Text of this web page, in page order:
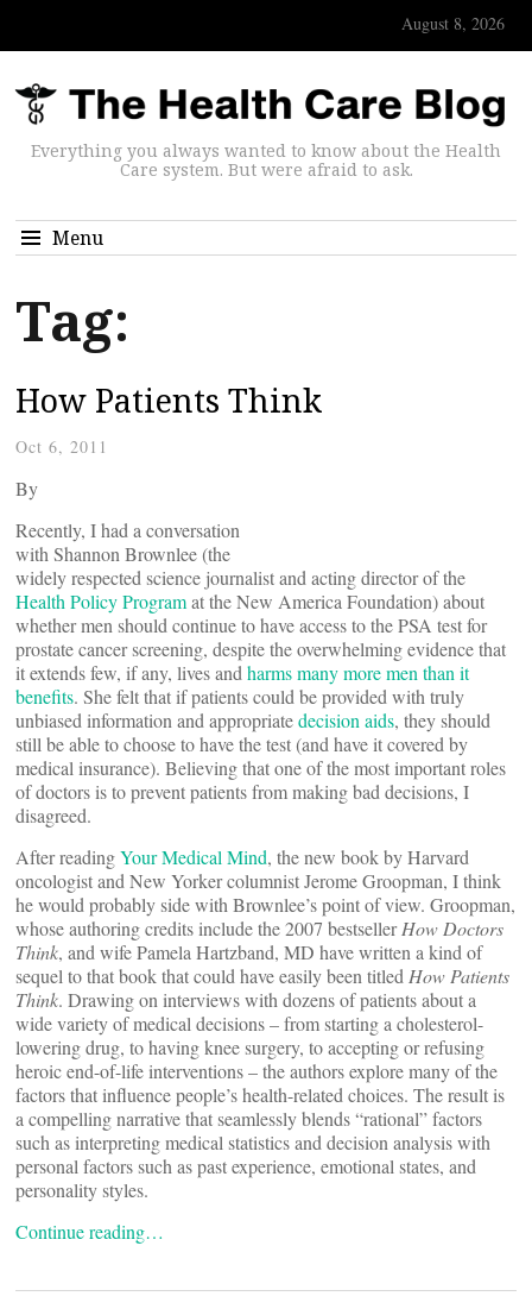
August 8, 2026
Everything you always wanted to know about the Health
Care system. But were afraid to ask.
Menu
Tag:
How Patients Think
Oct 6, 2011
By
Recently, I had a conversation
with Shannon Brownlee (the
widely respected science journalist and acting director of the
Health Policy Programat the New America Foundation) about
whether men should continue to have access to the PSA test for
prostate cancer screening, despite the overwhelming evidence that
it extends few, if any, lives and harms many more men than it
benefits. She felt that if patients could be provided with truly
unbiased information and appropriatedecision aids, they should
still be able to choose to have the test (and have it covered by
medical insurance). Believing that one of the most important roles
of doctors is to prevent patients from making bad decisions, I
disagreed.
After readingYour Medical Mind, the new book by Harvard
oncologist and New Yorker columnist Jerome Groopman, I think
he would probably side with Brownlee’s point of view. Groopman,
whose authoring credits include the 2007 bestsellerHow Doctors
Think, and wife Pamela Hartzband, MD have written a kind of
sequel to that book that could have easily been titled How Patients
Think. Drawing on interviews with dozens of patients about a
wide variety of medical decisions – from starting a cholesterol-
lowering drug, to having knee surgery, to accepting or refusing
heroic end-of-life interventions – the authors explore many of the
factors that influence people’s health-related choices. The result is
a compelling narrative that seamlessly blends “rational” factors
such as interpreting medical statistics and decision analysis with
personal factors such as past experience, emotional states, and
personality styles.
Continue reading…